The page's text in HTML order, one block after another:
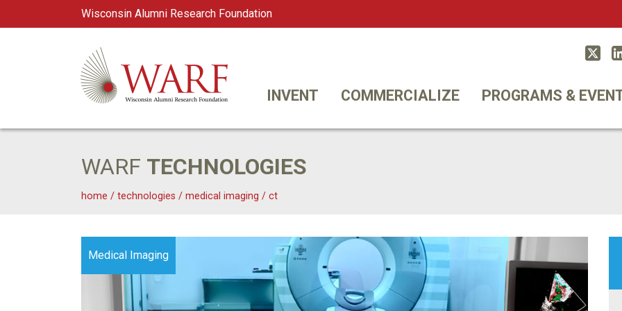
Wisconsin Alumni Research Foundation
Main Navigation
WARF
INVENT COMMERCIALIZE PROGRAMS &
WARF TECHNOLOGIES
home / technologies / medical imaging / ct
Medical Imaging